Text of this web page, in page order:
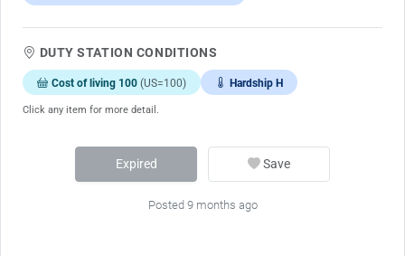
DUTY STATION CONDITIONS
Cost of living 100 (US=100) Hardship H
Click any item for more detail.
Expired Save
Posted 9 months ago